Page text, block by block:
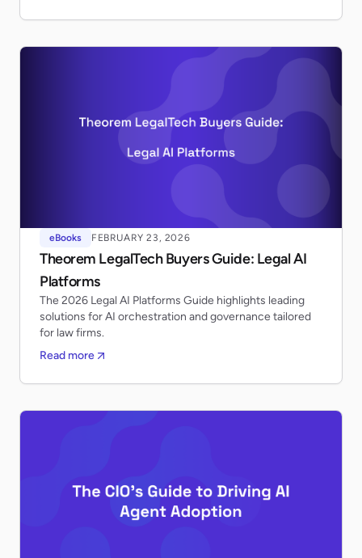
eBooks FEBRUARY 23, 2026
Theorem LegalTech Buyers Guide: Legal AI
Platforms
The 2026 Legal AI Platforms Guide highlights leading
solutions for AI orchestration and governance tailored
for law firms.
Read more